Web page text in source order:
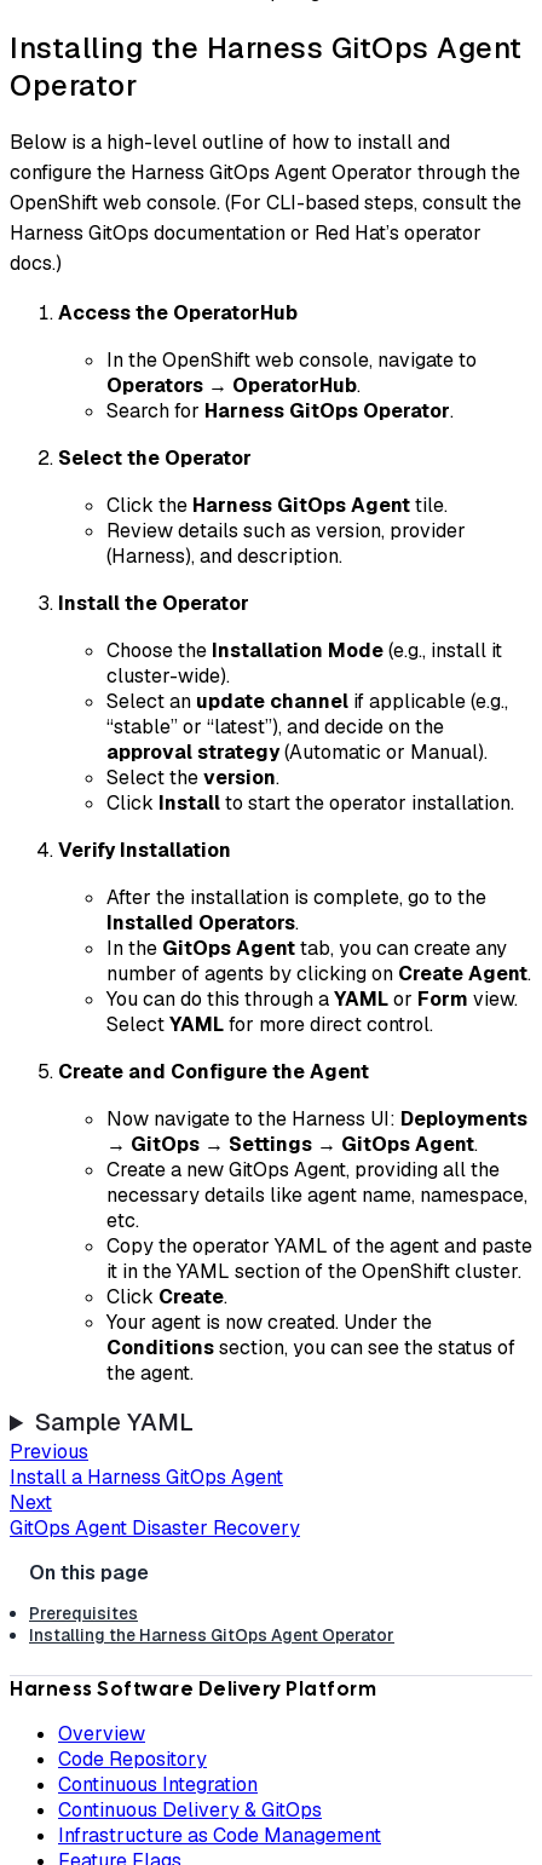
Installing the Harness GitOps Agent
Operator
Below is a high-level outline of how to install and
configure the Harness GitOps Agent Operator through the
OpenShift web console. (For CLI-based steps, consult the
Harness GitOps documentation or Red Hat’s operator
docs.)
Access the OperatorHub
In the OpenShift web console, navigate to
Operators → OperatorHub.
Search for Harness GitOps Operator.
Select the Operator
Click the Harness GitOps Agenttile.
Review details such as version, provider
(Harness), and description.
Install the Operator
Choose the Installation Mode(e.g., install it
cluster-wide).
Select an update channel if applicable (e.g.,
“stable” or “latest”), and decide on the
approval strategy(Automatic or Manual).
Select theversion.
Click Installto start the operator installation.
Verify Installation
After the installation is complete, go to the
Installed Operators.
In the GitOps Agenttab, you can create any
number of agents by clicking on Create Agent.
You can do this through aYAMLor Form view.
SelectYAMLfor more direct control.
Create and Configure the Agent
Now navigate to the Harness UI: Deployments
→ GitOps → Settings → GitOps Agent.
Create a new GitOps Agent, providing all the
necessary details like agent name, namespace,
etc.
Copy the operator YAML of the agent and paste
it in the YAML section of the OpenShift cluster.
Click Create.
Your agent is now created. Under the
Conditionssection, you can see the status of
the agent.
Sample YAML
Previous
Install a Harness GitOps Agent
Next
GitOps Agent Disaster Recovery
Prerequisites
Installing the Harness GitOps Agent Operator
Harness Software Delivery Platform
Overview
Code Repository
Continuous Integration
Continuous Delivery & GitOps
Infrastructure as Code Management